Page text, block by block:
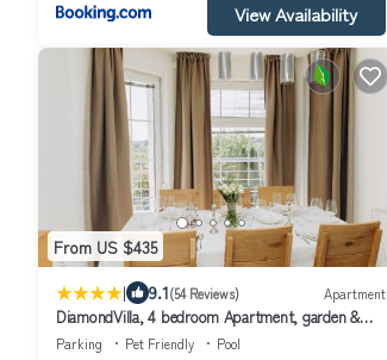
View Availability
From US $435
| 9.1(54 Reviews) Apartment
DiamondVilla, 4 bedroom Apartment, garden &
spa
Parking Pet Friendly
Pool